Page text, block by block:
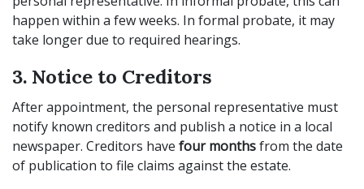
happen within a few weeks. In formal probate, it may
take longer due to required hearings.
3. Notice to Creditors
After appointment, the personal representative must
notify known creditors and publish a notice in a local
newspaper. Creditors have four monthsfrom the date
of publication to file claims against the estate.